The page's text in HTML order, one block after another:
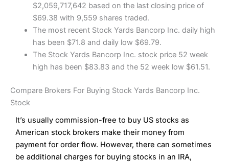
$2,059,717,642 based on the last closing price of
$69.38 with 9,559 shares traded.
The most recent Stock Yards Bancorp Inc. daily high
has been $71.8 and daily low $69.79.
The Stock Yards Bancorp Inc. stock price 52 week
high has been $83.83 and the 52 week low $61.51.
Compare Brokers For Buying Stock Yards Bancorp Inc.
Stock
It’s usually commission-free to buy US stocks as
American stock brokers make their money from
payment for order flow. However, there can sometimes
be additional charges for buying stocks in an IRA,